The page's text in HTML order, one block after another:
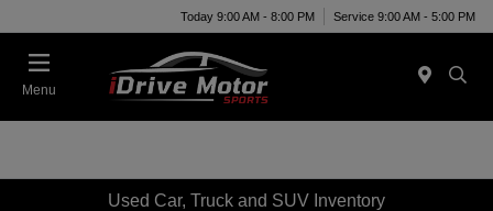
Today 9:00 AM - 8:00 PM Service 9:00 AM - 5:00 PM
Menu
Used Car, Truck and SUV Inventory